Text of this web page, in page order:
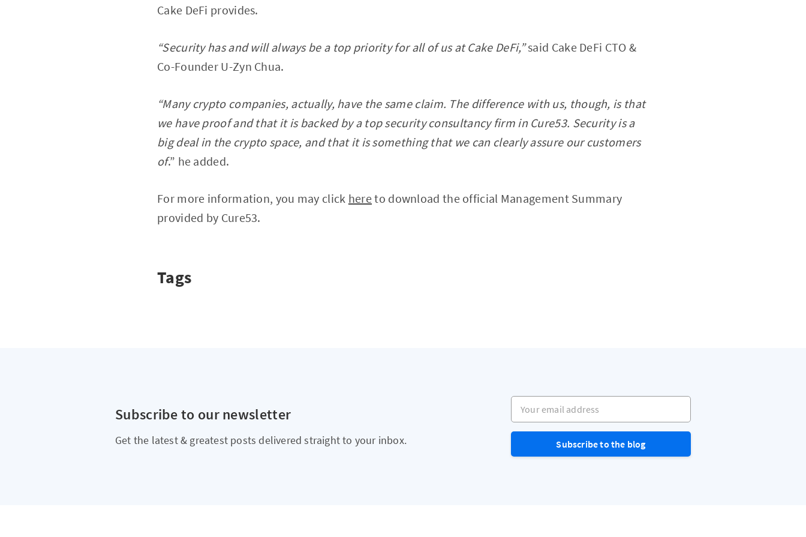
Cake DeFi provides.
“Security has and will always be a top priority for all of us at Cake DeFi,”said Cake DeFi CTO &
Co-Founder U-Zyn Chua.
“Many crypto companies, actually, have the same claim. The difference with us, though, is that
we have proof and that it is backed by a top security consultancy firm in Cure53. Security is a
big deal in the crypto space, and that it is something that we can clearly assure our customers
of.” he added.
For more information, you may click hereto download the official Management Summary
provided by Cure53.
Tags
Subscribe to our newsletter
Get the latest & greatest posts delivered straight to your inbox.
Your email address
Subscribe to the blog